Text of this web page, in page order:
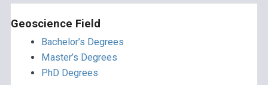
Geoscience Field
Bachelor’s Degrees
Master’s Degrees
PhD Degrees